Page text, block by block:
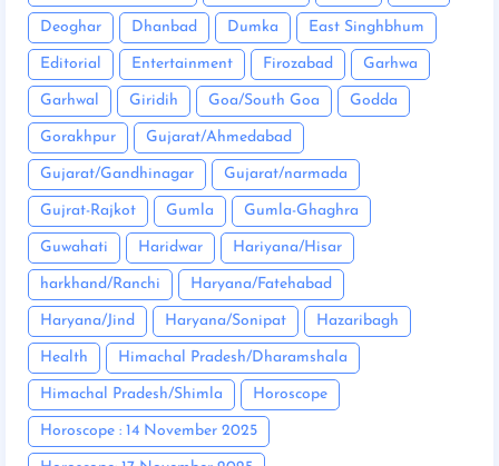
Deoghar Dhanbad Dumka East Singhbhum
Editorial Entertainment Firozabad Garhwa
Garhwal Giridih Goa/South Goa Godda
Gorakhpur Gujarat/Ahmedabad
Gujarat/Gandhinagar Gujarat/narmada
Gujrat-Rajkot Gumla Gumla-Ghaghra
Guwahati Haridwar Hariyana/Hisar
harkhand/Ranchi Haryana/Fatehabad
Haryana/Jind Haryana/Sonipat Hazaribagh
Health Himachal Pradesh/Dharamshala
Himachal Pradesh/Shimla Horoscope
Horoscope : 14 November 2025